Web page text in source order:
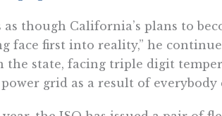
as though California’s plans to
face first into reality,” he
the state, facing triple digit
power grid as a result of